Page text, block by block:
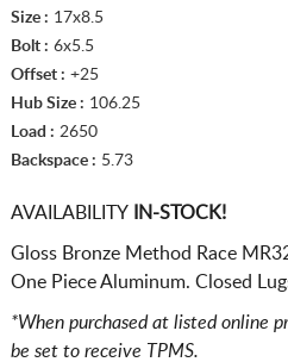
Size : 17x8.5
Bolt : 6x5.5
Offset : +25
Hub Size : 106.25
Load : 2650
Backspace : 5.73
AVAILABILITYIN-STOCK!
Gloss Bronze Method Race
One Piece Aluminum. Closed
*When purchased at listed online
be set to receive TPMS.